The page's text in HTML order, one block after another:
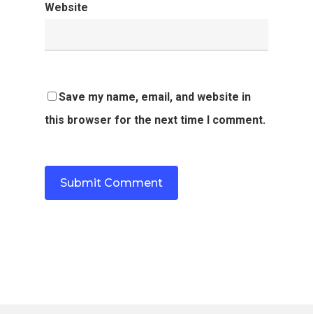
Website
Save my name, email, and website in
this browser for the next time I comment.